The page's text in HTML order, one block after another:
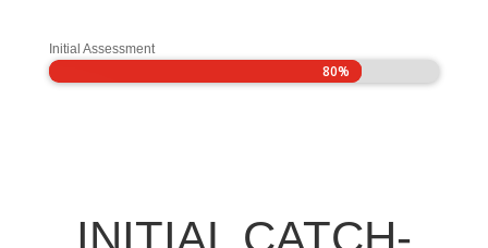
Initial Assessment
80%
80%
INITIAL CATCH-